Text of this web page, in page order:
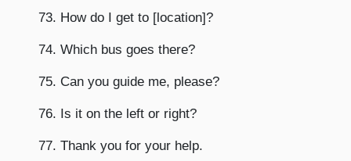
73. How do I get to [location]?
74. Which bus goes there?
75. Can you guide me, please?
76. Is it on the left or right?
77. Thank you for your help.